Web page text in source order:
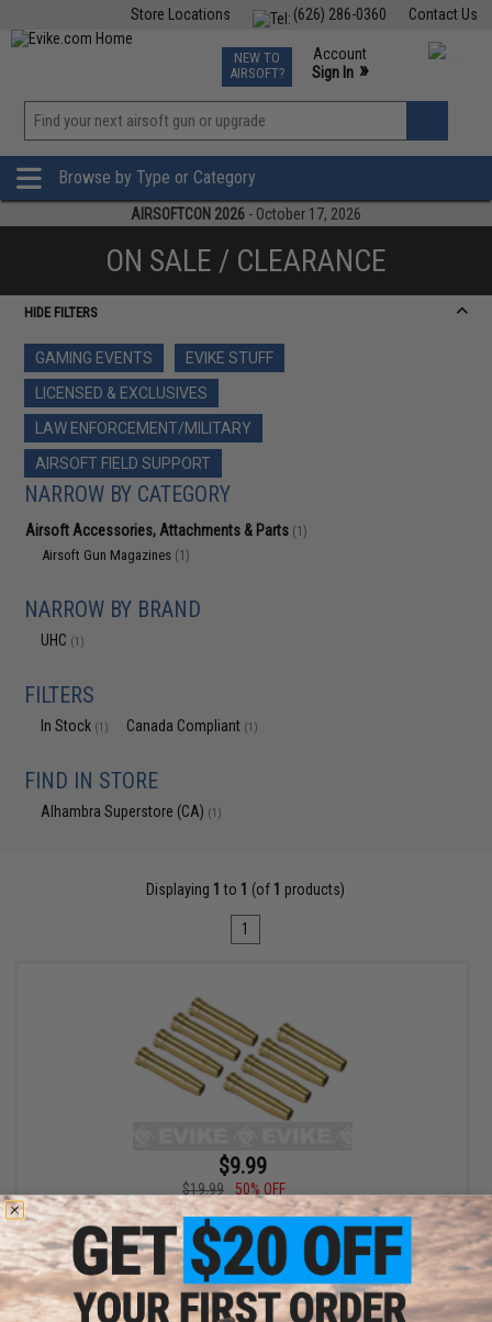
Contact Us
(626) 286-0360
Store Locations
TCG Events
Phone Support M-F 7am-5pm PST
NEW TO
AIRSOFT?
Account
Sign In »
»
Browse by Type or Category
AIRSOFTCON 2026 - October 17, 2026
ON SALE / CLEARANCE
HIDE FILTERS
GAMING EVENTS
EVIKE STUFF
LICENSED & EXCLUSIVES
LAW ENFORCEMENT/MILITARY
AIRSOFT FIELD SUPPORT
NARROW BY CATEGORY
Airsoft Accessories, Attachments & Parts (1)
Airsoft Gun Magazines (1)
NARROW BY BRAND
UHC (1)
FILTERS
In Stock (1) Canada Compliant (1)
FIND IN STORE
Alhambra Superstore (CA) (1)
Displaying 1 to 1 (of 1 products)
1
$9.99
$19.99
50% OFF
Spare Brass Shells for Airsoft UHC Gas Revolver Series (134 135
136 137 series)